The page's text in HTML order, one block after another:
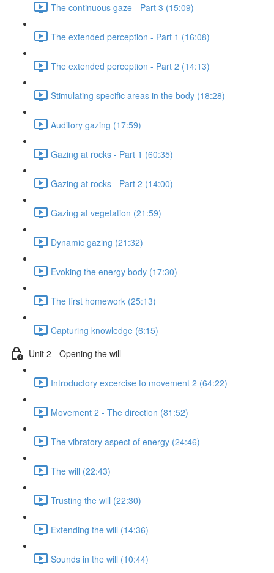
The continuous gaze - Part 3 (15:09)
The extended perception - Part 1 (16:08)
The extended perception - Part 2 (14:13)
Stimulating specific areas in the body (18:28)
Auditory gazing (17:59)
Gazing at rocks - Part 1 (60:35)
Gazing at rocks - Part 2 (14:00)
Gazing at vegetation (21:59)
Dynamic gazing (21:32)
Evoking the energy body (17:30)
The first homework (25:13)
Capturing knowledge (6:15)
Unit 2 - Opening the will
Introductory excercise to movement 2 (64:22)
Movement 2 - The direction (81:52)
The vibratory aspect of energy (24:46)
The will (22:43)
Trusting the will (22:30)
Extending the will (14:36)
Sounds in the will (10:44)